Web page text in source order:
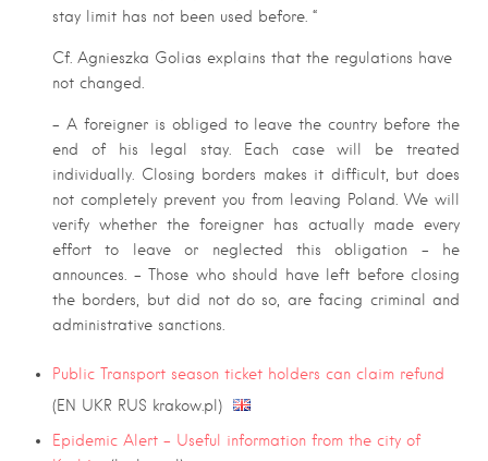
stay limit has not been used before. “
Cf. Agnieszka Golias explains that the regulations have
not changed.
– A foreigner is obliged to leave the country before the
end of his legal stay. Each case will be treated
individually. Closing borders makes it difficult, but does
not completely prevent you from leaving Poland. We will
verify whether the foreigner has actually made every
effort to leave or neglected this obligation – he
announces. – Those who should have left before closing
the borders, but did not do so, are facing criminal and
administrative sanctions.
Public Transport season ticket holders can claim refund
(EN UKR RUS krakow.pl)
Epidemic Alert – Useful information from the city of